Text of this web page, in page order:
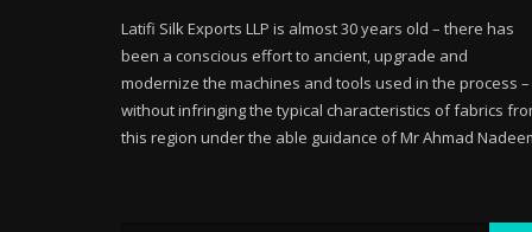
Latifi Silk Exports LLP is almost 30 years old – there has
been a conscious effort to ancient, upgrade and
modernize the machines and tools used in the process –
without infringing the typical characteristics of fabrics
this region under the able guidance of Mr Ahmad